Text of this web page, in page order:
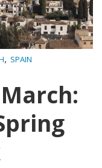
, SPAIN